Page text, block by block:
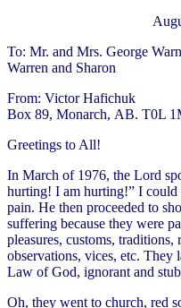
To: Mr. and Mrs. George
Warren and Sharon
From: Victor Hafichuk
Box 89, Monarch, AB. T0L
Greetings to All!
In March of 1976, the Lord
hurting! I am hurting!” I could
pain. He then proceeded to
suffering because they were
pleasures, customs, traditions,
observations, vices, etc. They
Law of God, ignorant and
Oh, they went to church, red